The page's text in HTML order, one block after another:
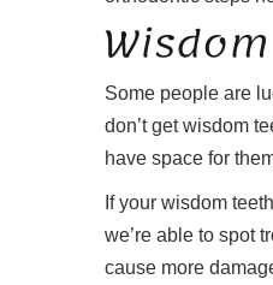
Some people are
don’t get wisdom
have space for
If your wisdom
we’re able to spot
cause more